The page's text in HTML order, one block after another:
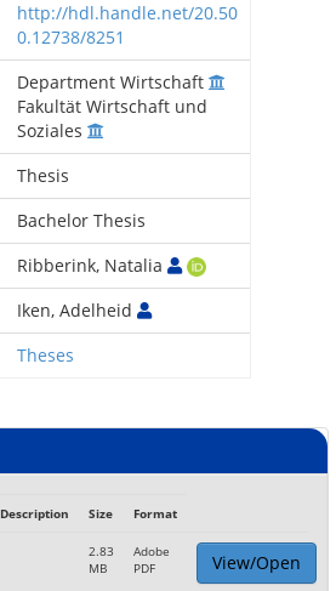
http://hdl.handle.net/20.50
0.12738/8251
Department Wirtschaft
Fakultät Wirtschaft und
Soziales
Thesis
Bachelor Thesis
Ribberink, Natalia
Iken, Adelheid
Theses
Description Size Format
2.83
MB
Adobe
PDF
View/Open